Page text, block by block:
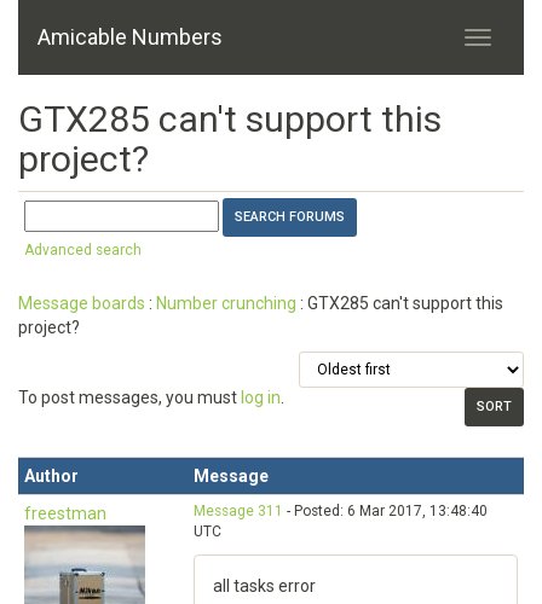
Amicable Numbers
GTX285 can't support this
project?
Advanced search
Message boards : Number crunching : GTX285 can't support this
project?
To post messages, you must log in
Author
Message
freestman
Message 311 - Posted: 6 Mar 2017, 13:48:40
UTC
all tasks error